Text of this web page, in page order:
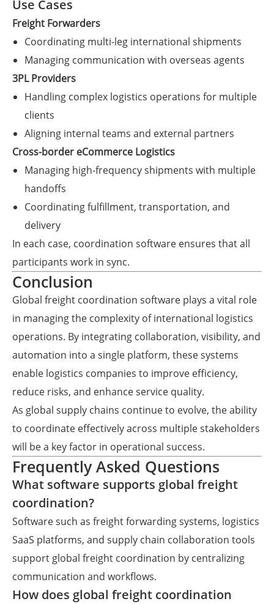
Use Cases
Freight Forwarders
Coordinating multi-leg international shipments
Managing communication with overseas agents
3PL Providers
Handling complex logistics operations for multiple
clients
Aligning internal teams and external partners
Cross-border eCommerce Logistics
Managing high-frequency shipments with multiple
handoffs
Coordinating fulfillment, transportation, and
delivery
In each case, coordination software ensures that all
participants work in sync.
Conclusion
Global freight coordination software plays a vital role
in managing the complexity of international logistics
operations. By integrating collaboration, visibility, and
automation into a single platform, these systems
enable logistics companies to improve efficiency,
reduce risks, and enhance service quality.
As global supply chains continue to evolve, the ability
to coordinate effectively across multiple stakeholders
will be a key factor in operational success.
Frequently Asked Questions
What software supports global freight
coordination?
Software such as freight forwarding systems, logistics
SaaS platforms, and supply chain collaboration tools
support global freight coordination by centralizing
communication and workflows.
How does global freight coordination